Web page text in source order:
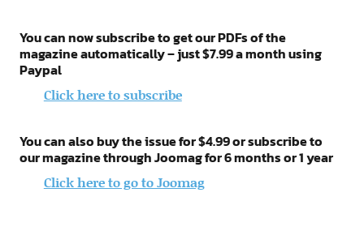
You can now subscribe to get our PDFs of the
magazine automatically – just $7.99 a month using
Paypal
Click here to subscribe
You can also buy the issue for $4.99 or subscribe to
our magazine through Joomag for 6 months or 1 year
Click here to go to Joomag